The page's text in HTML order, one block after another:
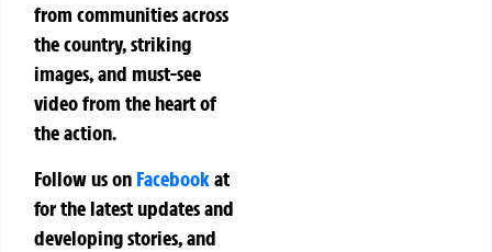
from communities across
the country, striking
images, and must-see
video from the heart of
the action.
Follow us on Facebookat
for the latest updates and
developing stories, and